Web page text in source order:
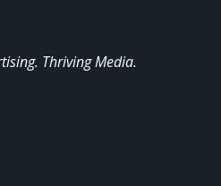
Thriving Media.